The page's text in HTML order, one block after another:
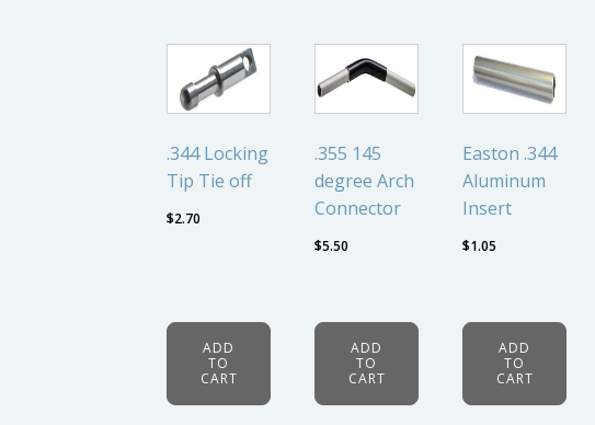
.344 Locking
Tip Tie off
$2.70
ADD
TO
CART
.355 145
degree Arch
Connector
$5.50
ADD
TO
CART
Easton .344
Aluminum
Insert
$1.05
ADD
TO
CART